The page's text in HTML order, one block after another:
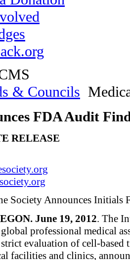
& Councils
FDA Audit
RELEASE
Society Announces Initials
June 19, 2012. The
professional medical
evaluation of cell-based
facilities and clinics,